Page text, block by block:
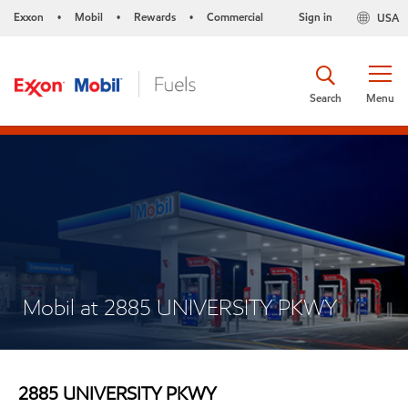
Exxon • Mobil • Rewards • Commercial USA
Sign in
Menu
Search
Mobil at 2885 UNIVERSITY PKWY
2885 UNIVERSITY PKWY